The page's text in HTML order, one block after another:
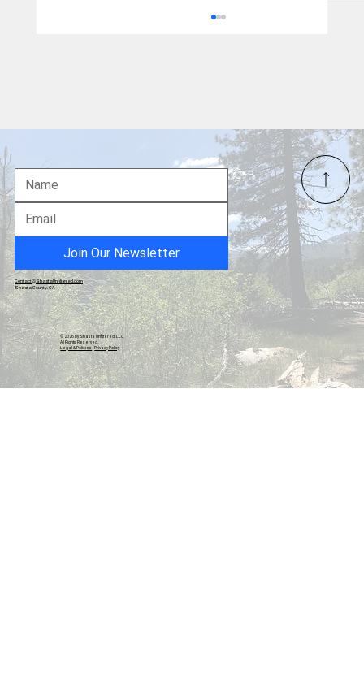
2026 Winter Olympics - Sports Recap
Join Our Newsletter
© 2026 by Shasta Unfiltered, LLC.
All Rights Reserved.
Legal & Policies|Privacy Policy
Contact@ShastaUnfiltered.com
Shasta County, CA